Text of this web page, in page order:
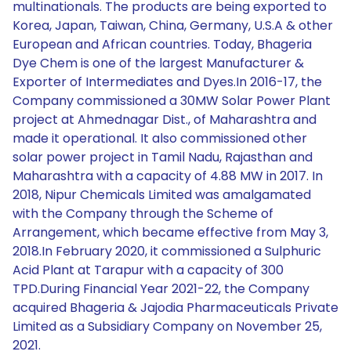
multinationals. The products are being exported to
Korea, Japan, Taiwan, China, Germany, U.S.A & other
European and African countries. Today, Bhageria
Dye Chem is one of the largest Manufacturer &
Exporter of Intermediates and Dyes.In 2016-17, the
Company commissioned a 30MW Solar Power Plant
project at Ahmednagar Dist., of Maharashtra and
made it operational. It also commissioned other
solar power project in Tamil Nadu, Rajasthan and
Maharashtra with a capacity of 4.88 MW in 2017. In
2018, Nipur Chemicals Limited was amalgamated
with the Company through the Scheme of
Arrangement, which became effective from May 3,
2018.In February 2020, it commissioned a Sulphuric
Acid Plant at Tarapur with a capacity of 300
TPD.During Financial Year 2021-22, the Company
acquired Bhageria & Jajodia Pharmaceuticals Private
Limited as a Subsidiary Company on November 25,
2021.